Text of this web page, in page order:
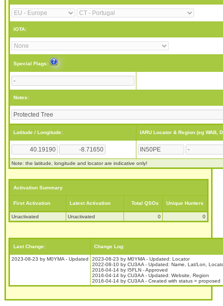
IOTA:
Special Flags:
Notes:
Latitude / Longitude: IARU Locator & Region (eg WAB,
Note: the latitude, longitude and locator are indicative only!
Activation Summary
First Activation Latest Activation Total QSOs Unique Hunters
Unactivated Unactivated 0 0
Last Change: Change Log:
2023-08-23 by M0YMA - Updated
2023-08-23 by M0YMA - Updated: Locator
2022-08-10 by CU3AA - Updated: Name, Lat/Lon,
2016-04-14 by I5FLN - Approved
2016-04-14 by CU3AA - Updated: Website, Region
2016-04-14 by CU3AA - Created with status = proposed